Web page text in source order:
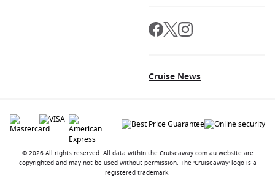
Cruise News
© 2026 All rights reserved. All data within the Cruiseaway.com.au website are
copyrighted and may not be used without permission. The 'Cruiseaway' logo is a
registered trademark.